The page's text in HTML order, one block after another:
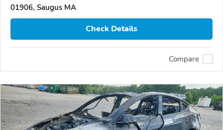
01906, Saugus MA
Check Details
Compare